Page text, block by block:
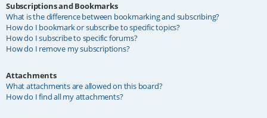
Subscriptions and Bookmarks
What is the difference between bookmarking and subscribing?
How do I bookmark or subscribe to specific topics?
How do I subscribe to specific forums?
How do I remove my subscriptions?
Attachments
What attachments are allowed on this board?
How do I find all my attachments?